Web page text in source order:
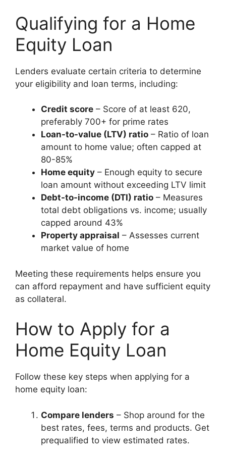
Qualifying for a Home
Equity Loan
Lenders evaluate certain criteria to determine
your eligibility and loan terms, including:
Credit score – Score of at least 620,
preferably 700+ for prime rates
Loan-to-value (LTV) ratio – Ratio of loan
amount to home value; often capped at
80-85%
Home equity – Enough equity to secure
loan amount without exceeding LTV limit
Debt-to-income (DTI) ratio – Measures
total debt obligations vs. income; usually
capped around 43%
Property appraisal – Assesses current
market value of home
Meeting these requirements helps ensure you
can afford repayment and have sufficient equity
as collateral.
How to Apply for a
Home Equity Loan
Follow these key steps when applying for a
home equity loan:
Compare lenders – Shop around for the
best rates, fees, terms and products. Get
prequalified to view estimated rates.